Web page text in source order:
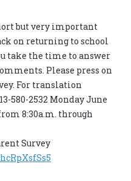
but very important
on returning to school
take the time to answer
Please press on
For translation
580-2532 Monday June
8:30a.m. through
Survey